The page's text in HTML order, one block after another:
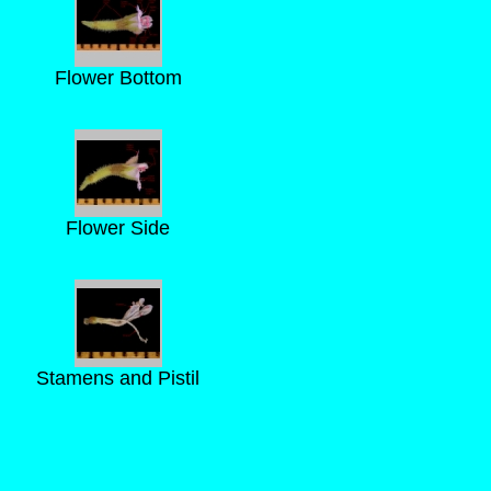
Flower Bottom
Flower Side
Stamens and Pistil